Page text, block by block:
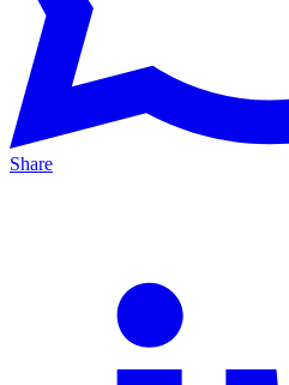
Share